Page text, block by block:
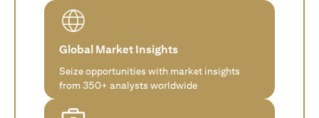
Global Market Insights
Seize opportunities with market insights
from 350+ analysts worldwide